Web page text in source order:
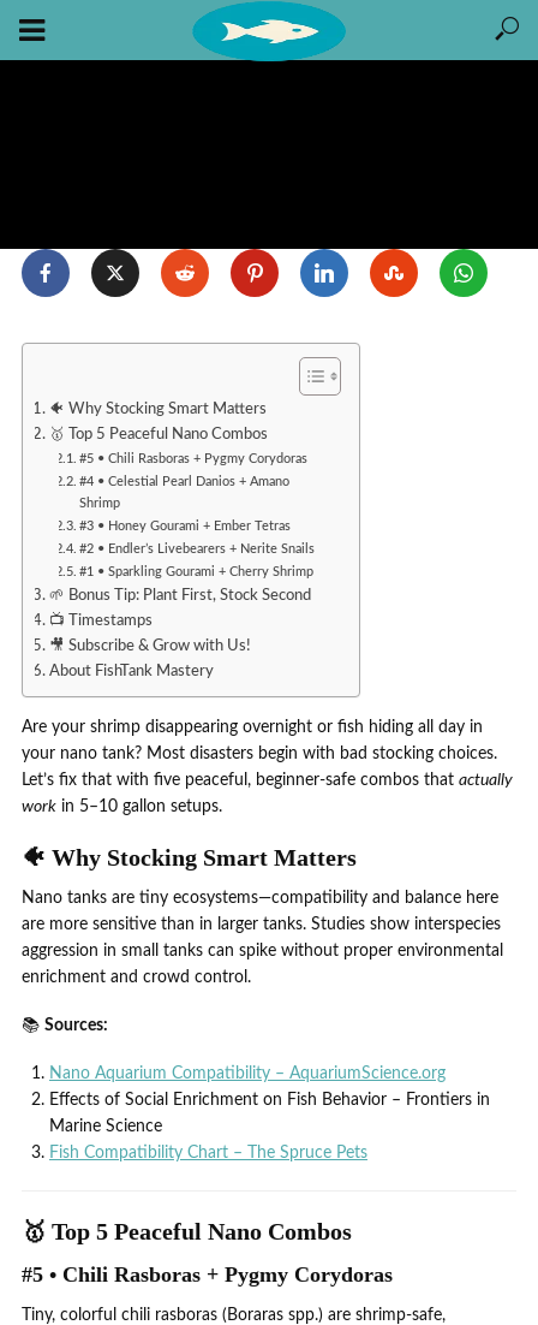
🐠 Why Stocking Smart Matters
🥇 Top 5 Peaceful Nano Combos
#5 • Chili Rasboras + Pygmy Corydoras
#4 • Celestial Pearl Danios + Amano
Shrimp
#3 • Honey Gourami + Ember Tetras
#2 • Endler’s Livebearers + Nerite Snails
#1 • Sparkling Gourami + Cherry Shrimp
🌱 Bonus Tip: Plant First, Stock Second
📺 Timestamps
🎥 Subscribe & Grow with Us!
About FishTank Mastery
Are your shrimp disappearing overnight or fish hiding all day in
your nano tank? Most disasters begin with bad stocking choices.
Let’s fix that with five peaceful, beginner-safe combos that actually
work in 5–10 gallon setups.
🐠 Why Stocking Smart Matters
Nano tanks are tiny ecosystems—compatibility and balance here
are more sensitive than in larger tanks. Studies show interspecies
aggression in small tanks can spike without proper environmental
enrichment and crowd control.
📚 Sources:
Nano Aquarium Compatibility – AquariumScience.org
Effects of Social Enrichment on Fish Behavior – Frontiers in
Marine Science
Fish Compatibility Chart – The Spruce Pets
🥇 Top 5 Peaceful Nano Combos
#5 • Chili Rasboras + Pygmy Corydoras
Tiny, colorful chili rasboras (Boraras spp.) are shrimp-safe,